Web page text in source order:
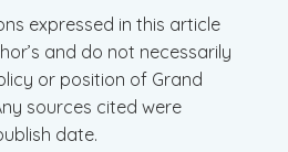
expressed in this article
and do not necessarily
or position of Grand
sources cited were
date.